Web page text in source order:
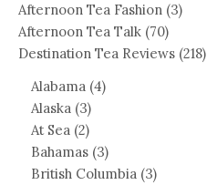
Afternoon Tea Fashion (3)
Afternoon Tea Talk (70)
Destination Tea Reviews (218)
Alabama (4)
Alaska (3)
At Sea (2)
Bahamas (3)
British Columbia (3)